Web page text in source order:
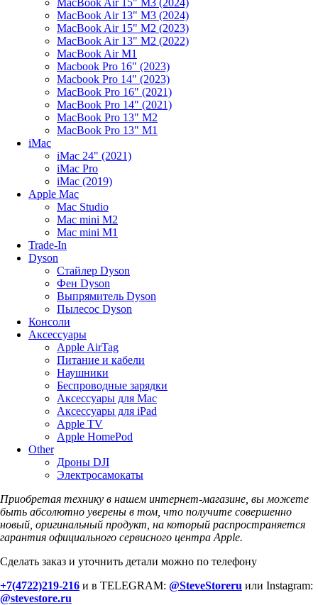
MacBook Air 13" M3 (2024)
MacBook Air 15" M2 (2023)
MacBook Air 13" M2 (2022)
MacBook Air M1
Macbook Pro 16" (2023)
Macbook Pro 14" (2023)
MacBook Pro 16" (2021)
MacBook Pro 14" (2021)
MacBook Pro 13" M2
MacBook Pro 13" M1
iMac
iMac 24" (2021)
iMac Pro
iMac (2019)
Apple Mac
Mac Studio
Mac mini M2
Mac mini M1
Trade-In
Dyson
Стайлер Dyson
Фен Dyson
Выпрямитель Dyson
Пылесос Dyson
Консоли
Аксессуары
Apple AirTag
Питание и кабели
Наушники
Беспроводные зарядки
Аксессуары для Mac
Аксессуары для iPad
Apple TV
Apple HomePod
Other
Дроны DJI
Электросамокаты
Приобретая технику в нашем интернет-магазине, вы можете
быть абсолютно уверены в том, что получите совершенно
новый, оригинальный продукт, на который распространяется
гарантия официального сервисного центра Apple.
Сделать заказ и уточнить детали можно по телефону
+7(4722)219-216 и в TELEGRAM: @SteveStoreru или Instagram:
@stevestore.ru